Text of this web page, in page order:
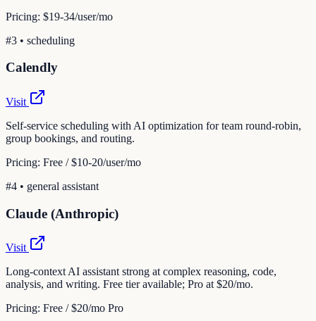
Pricing: $19-34/user/mo
#3 • scheduling
Calendly
Visit
Self-service scheduling with AI optimization for team round-robin,
group bookings, and routing.
Pricing: Free / $10-20/user/mo
#4 • general assistant
Claude (Anthropic)
Visit
Long-context AI assistant strong at complex reasoning, code,
analysis, and writing. Free tier available; Pro at $20/mo.
Pricing: Free / $20/mo Pro